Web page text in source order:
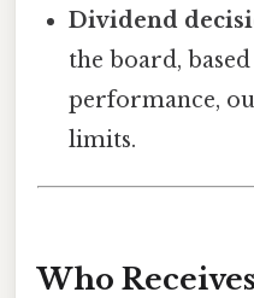
Dividend
the board,
performance,
limits.
Who